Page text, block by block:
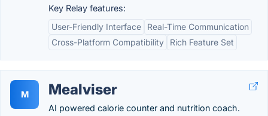
Key Relay features:
User-Friendly Interface
Real-Time Communication
Cross-Platform Compatibility
Rich Feature Set
M Mealviser
AI powered calorie counter and nutrition coach.